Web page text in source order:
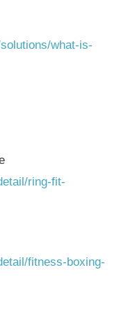
what-is-
ring-fit-
fitness-boxing-